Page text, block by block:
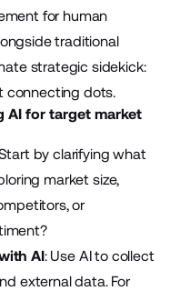
for human
traditional
strategic sidekick:
connecting dots.
AI for target market
by clarifying what
market size,
or
AI: Use AI to collect
external data. For